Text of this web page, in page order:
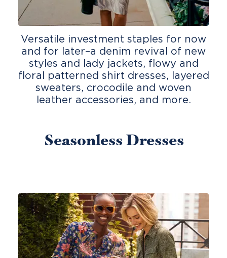
Versatile investment staples for now
and for later–a denim revival of new
styles and lady jackets, flowy and
floral patterned shirt dresses, layered
sweaters, crocodile and woven
leather accessories, and more.
Seasonless Dresses